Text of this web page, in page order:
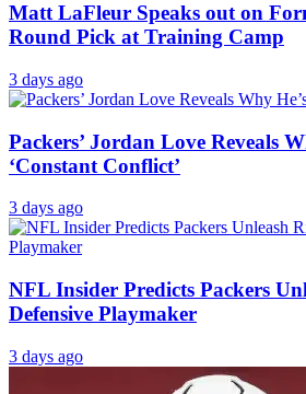
Matt LaFleur Speaks out on
Round Pick at Training Camp
3 days ago
Packers’ Jordan Love Reveals
‘Constant Conflict’
3 days ago
NFL Insider Predicts Packers
Defensive Playmaker
3 days ago